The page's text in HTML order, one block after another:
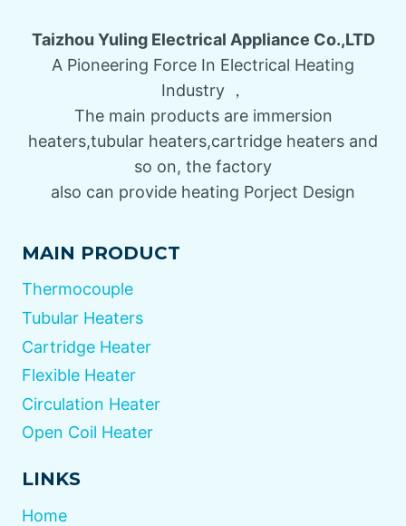
Taizhou Yuling Electrical Appliance Co.,LTD
A Pioneering Force In Electrical Heating
Industry ，
The main products are immersion
heaters,tubular heaters,cartridge heaters and
so on, the factory
also can provide heating Porject Design
MAIN PRODUCT
Thermocouple
Tubular Heaters
Cartridge Heater
Flexible Heater
Circulation Heater
Open Coil Heater
LINKS
Home